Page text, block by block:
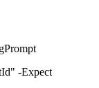
-Expect